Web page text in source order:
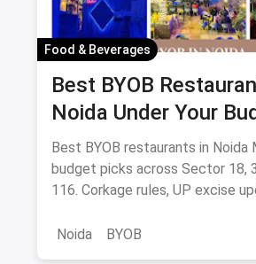
Food & Beverages
Best BYOB
Noida Under Your
(August 2026 Guide)
Best BYOB restaurants in Noida
budget picks across Sector 18,
116. Corkage rules, UP excise
Noida
BYOB